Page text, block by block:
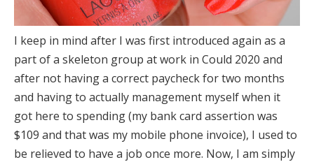
I keep in mind after I was first introduced again as a
part of a skeleton group at work in Could 2020 and
after not having a correct paycheck for two months
and having to actually management myself when it
got here to spending (my bank card assertion was
$109 and that was my mobile phone invoice), I used to
be relieved to have a job once more. Now, I am simply